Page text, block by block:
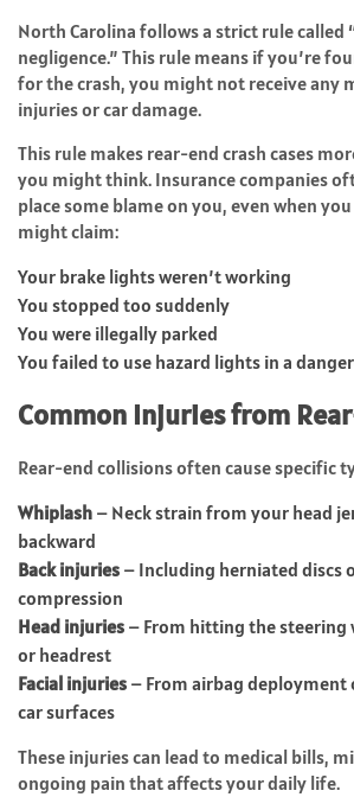
North Carolina follows a strict rule
negligence.” This rule means if you’re
for the crash, you might not receive any
injuries or car damage.
This rule makes rear-end crash cases
you might think. Insurance companies
place some blame on you, even when
might claim:
Your brake lights weren’t working
You stopped too suddenly
You were illegally parked
You failed to use hazard lights in a
Common Injuries from
Rear-end collisions often cause specific
Whiplash – Neck strain from your head
backward
Back injuries – Including herniated discs
compression
Head injuries – From hitting the steering
or headrest
Facial injuries – From airbag
car surfaces
These injuries can lead to medical bills,
ongoing pain that affects your daily life.